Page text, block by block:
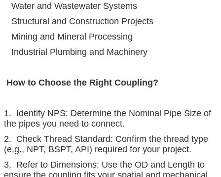
Water and Wastewater Systems
Structural and Construction Projects
Mining and Mineral Processing
Industrial Plumbing and Machinery
How to Choose the Right Coupling?
1. Identify NPS: Determine the Nominal Pipe Size of
the pipes you need to connect.
2. Check Thread Standard: Confirm the thread type
(e.g., NPT, BSPT, API) required for your project.
3. Refer to Dimensions: Use the OD and Length to
ensure the coupling fits your spatial and mechanical